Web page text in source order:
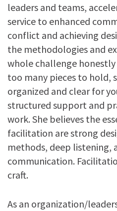
leaders and teams,
service to enhanced
conflict and achieving
the methodologies and
whole challenge
too many pieces to hold,
organized and clear for
structured support and
work. She believes the
facilitation are strong
methods, deep listening,
communication.
craft.
As an organization/